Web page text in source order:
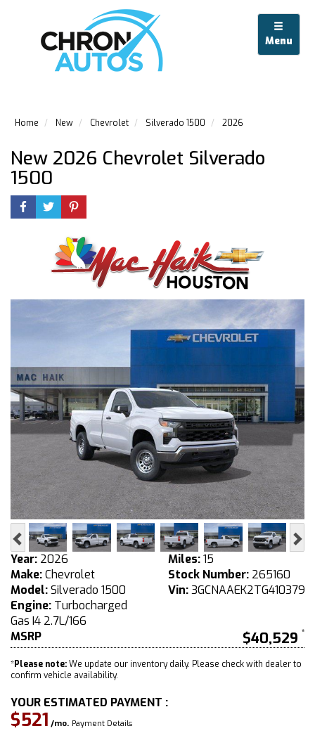
Menu
Home New Chevrolet Silverado 1500 2026
New 2026 Chevrolet Silverado
1500
Previous
Year: 2026
Make:Chevrolet
Model:Silverado 1500
Engine: Turbocharged
Gas I4 2.7L/166
Miles:15
Stock Number: 265160
Vin:3GCNAAEK2TG410379
MSRP $40,529
*Please note:We update our inventory daily. Please check with dealer to
confirm vehicle availability.
YOUR ESTIMATED PAYMENT :
$521 /mo. Payment Details